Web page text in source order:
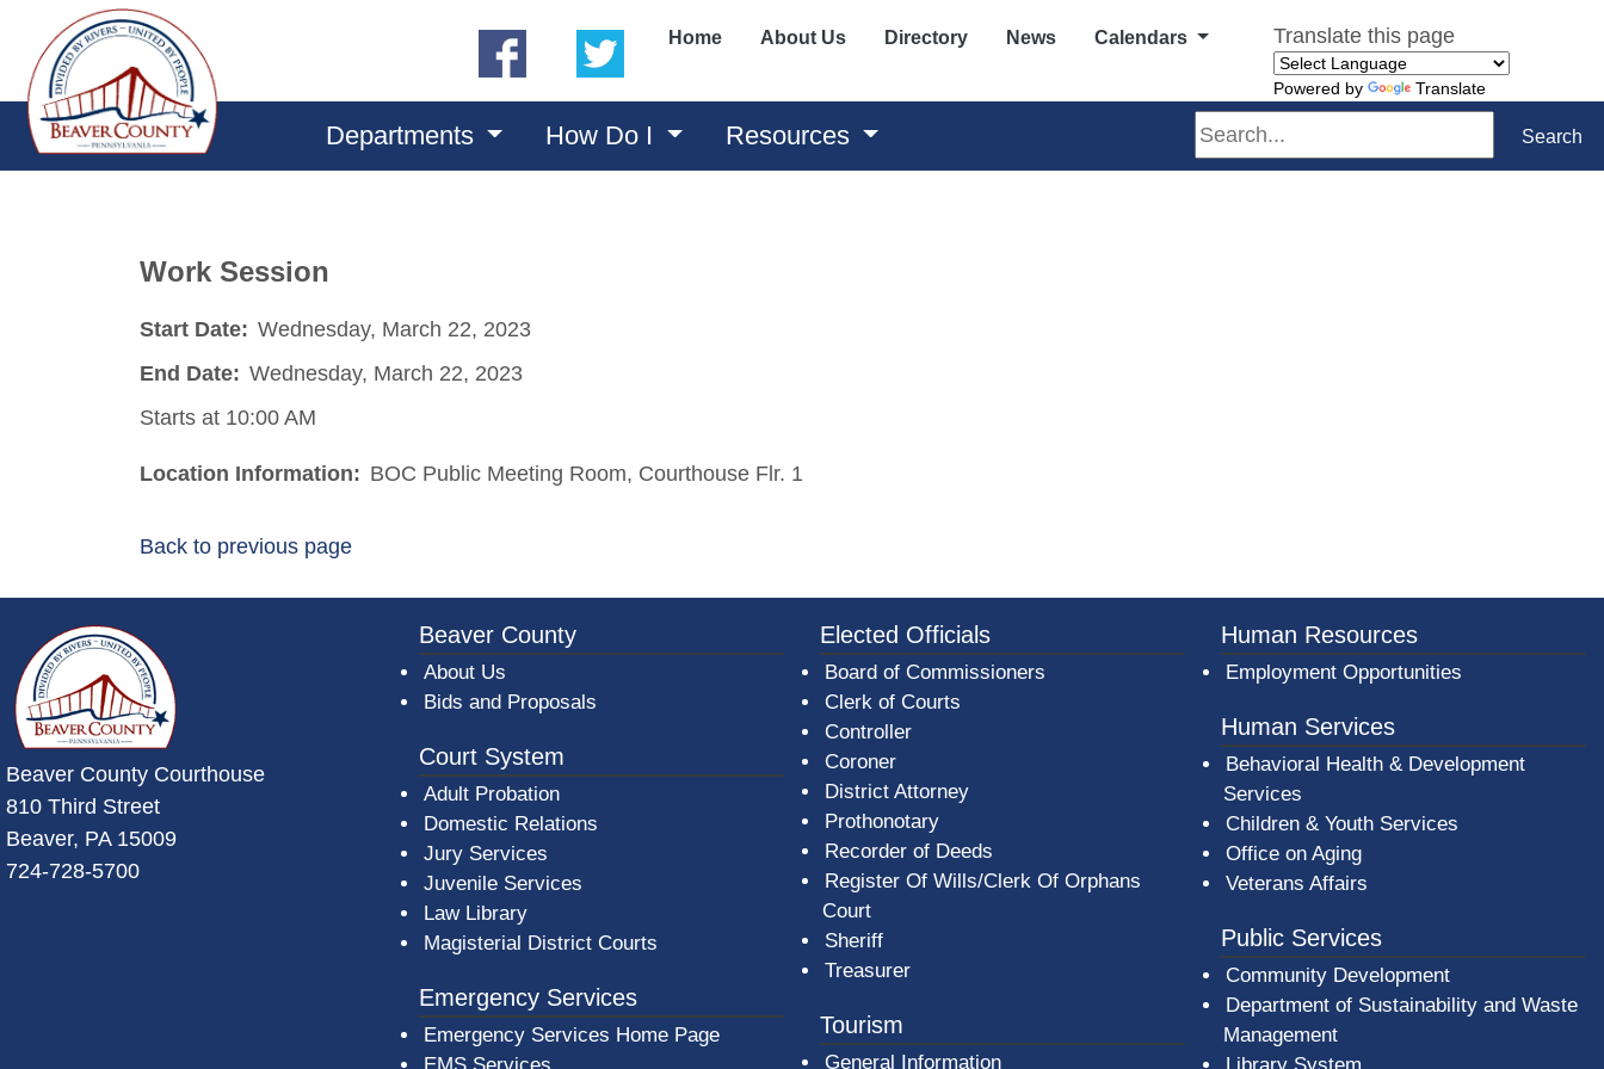
(opens in a new window)
(opens in a new window)
Home About Us Directory News Calendars Translate this page
Powered by Translate
Departments How Do I Resources Search Search
Work Session
Start Date: Wednesday, March 22, 2023
End Date: Wednesday, March 22, 2023
Starts at 10:00 AM
Location Information: BOC Public Meeting Room, Courthouse Flr. 1
Back to previous page
~/getmedia/da684496-a7a6-47b3-bb3a-b7e080a1b35c/BeaverCountyLogoFooter.png -
Beaver County Courthouse
810 Third Street
Beaver, PA 15009
724-728-5700
Beaver County
About Us
Bids and Proposals
Court System
Adult Probation
Domestic Relations
Jury Services
Juvenile Services
Law Library
Magisterial District Courts
Emergency Services
Emergency Services Home Page
Elected Officials
Board of Commissioners
Clerk of Courts
Controller
Coroner
District Attorney
Prothonotary
Recorder of Deeds
Register Of Wills/Clerk Of Orphans
Court
Sheriff
Treasurer
Tourism
General Information
Human Resources
Employment Opportunities
Human Services
Behavioral Health & Development
Services
Children & Youth Services
Office on Aging
Veterans Affairs
Public Services
Community Development
Department of Sustainability and Waste
Management